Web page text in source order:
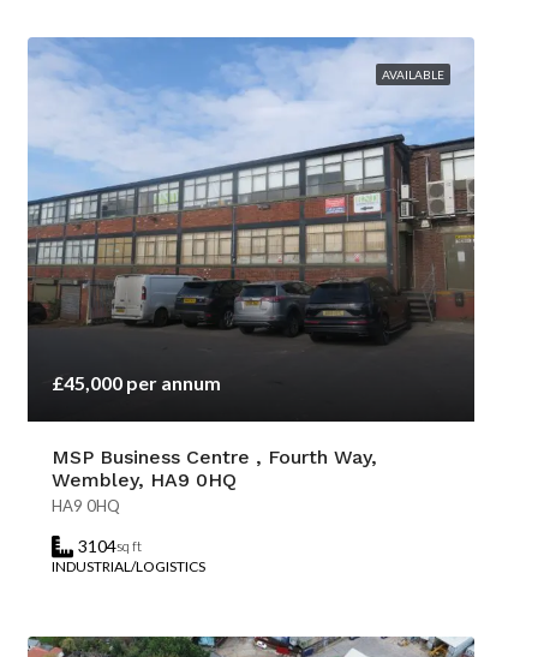
AVAILABLE
£45,000 per annum
MSP Business Centre , Fourth Way,
Wembley, HA9 0HQ
HA9 0HQ
3104sq ft
INDUSTRIAL/LOGISTICS